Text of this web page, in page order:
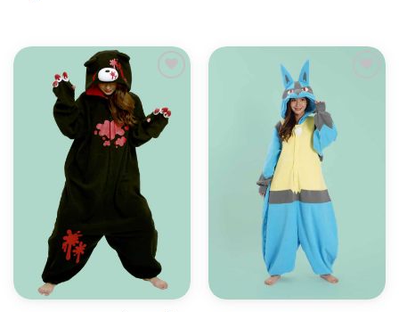
ADD TO
WISHLIST
ADD TO
WISHLIST